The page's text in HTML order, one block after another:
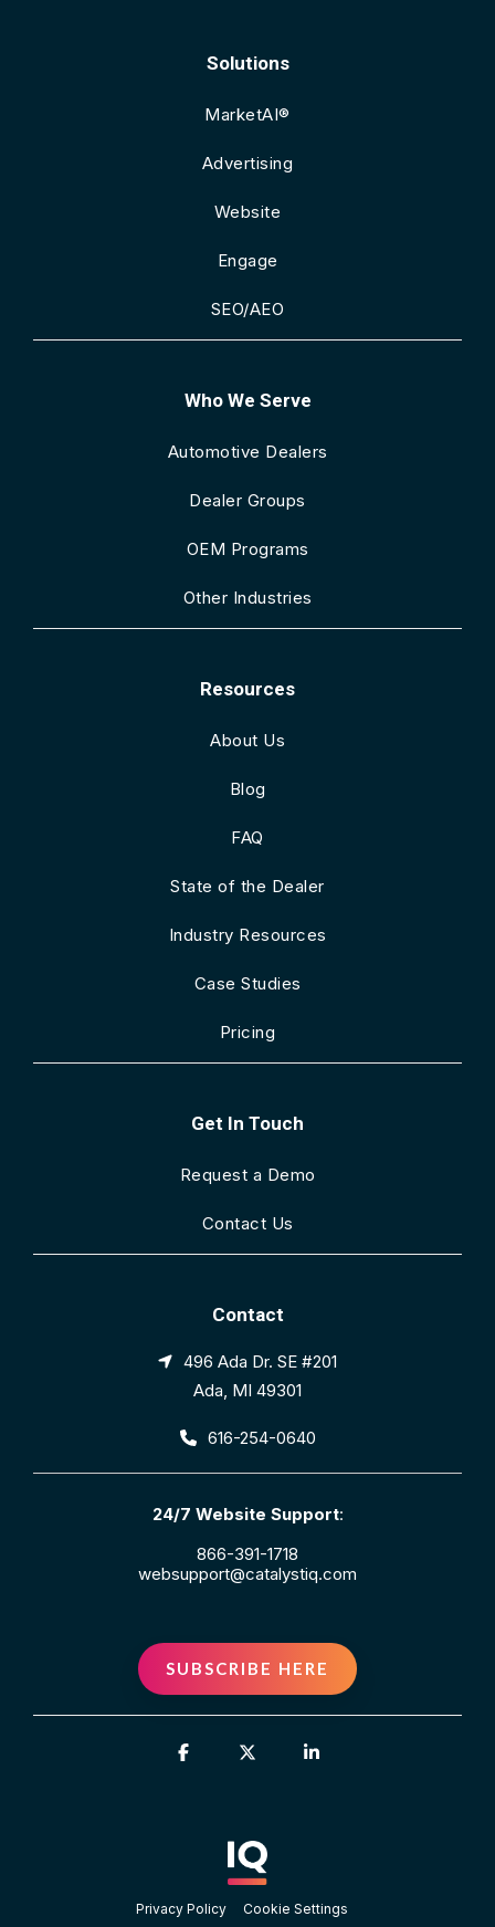
Solutions
MarketAI®
Advertising
Website
Engage
SEO/AEO
Who We Serve
Automotive Dealers
Dealer Groups
OEM Programs
Other Industries
Resources
About Us
Blog
FAQ
State of the Dealer
Industry Resources
Case Studies
Pricing
Get In Touch
Request a Demo
Contact Us
Contact
496 Ada Dr. SE #201
Ada, MI 49301
616-254-0640
24/7 Website Support:
866-391-1718
websupport@catalystiq.com
SUBSCRIBE HERE
Privacy Policy Cookie Settings
Facebook